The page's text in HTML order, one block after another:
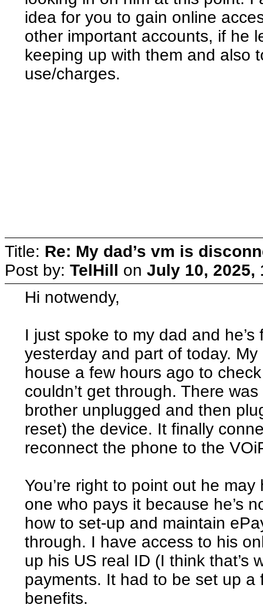
idea for you to gain online
other important accounts, if he
keeping up with them and also
use/charges.
Title: Re: My dad’s vm is
Post by: TelHill on July 10, 2025,
Hi notwendy,
I just spoke to my dad and
yesterday and part of today. My
house a few hours ago to
couldn’t get through. There
brother unplugged and then
reset) the device. It finally
reconnect the phone to the
You’re right to point out he
one who pays it because he’s
how to set-up and maintain
through. I have access to his
up his US real ID (I think that’s
payments. It had to be set up
benefits.